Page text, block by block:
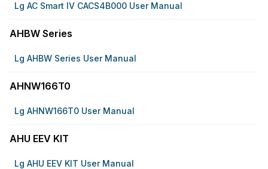
Lg AC Smart IV CACS4B000 User Manual
AHBW Series
Lg AHBW Series User Manual
AHNW166T0
Lg AHNW166T0 User Manual
AHU EEV KIT
Lg AHU EEV KIT User Manual